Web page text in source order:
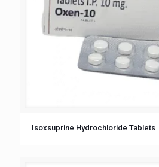
Isoxsuprine Hydrochloride Tablets